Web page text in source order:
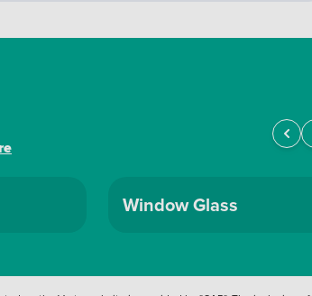
Window Glass